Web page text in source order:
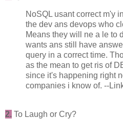
NoSQL usant correct m'y
the dev ans devops who
Means they will ne a le to
wants ans still have
query in a correct time.
as the mean to get ris of
since it's happening right
companies i know of. --
2. To Laugh or Cry?